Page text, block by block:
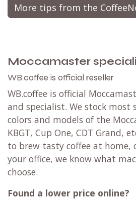
More tips from the
Moccamaster
WB.coffee is official reseller
WB.coffee is official
and specialist. We stock most
colors and models of the
KBGT, Cup One, CDT Grand,
to brew tasty coffee at home,
your office, we know what
choose.
Found a lower price online?